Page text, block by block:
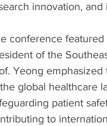
innovation,
conference
of the
Yeong
global healthcare
patient
to